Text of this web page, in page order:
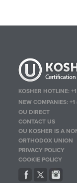
KOSHER HOTLINE:
NEW COMPANIES:
OU DIRECT
CONTACT US
OU KOSHER IS A
ORTHODOX UNION
PRIVACY POLICY
COOKIE POLICY